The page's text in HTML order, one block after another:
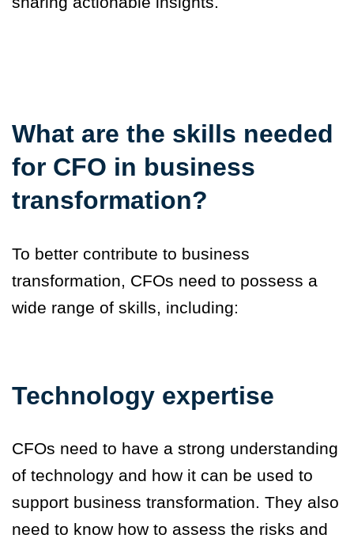
What are the skills needed
for CFO in business
transformation?
To better contribute to business
transformation, CFOs need to possess a
wide range of skills, including:
Technology expertise
CFOs need to have a strong understanding
of technology and how it can be used to
support business transformation. They also
need to know how to assess the risks and